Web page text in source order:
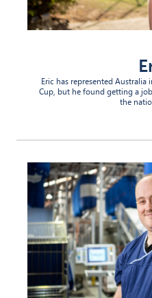
Eric has represented
Cup, but hefound getting a job
the